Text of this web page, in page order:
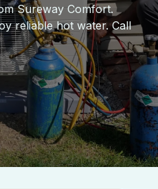
Sureway Comfort.
reliable hot water. Call